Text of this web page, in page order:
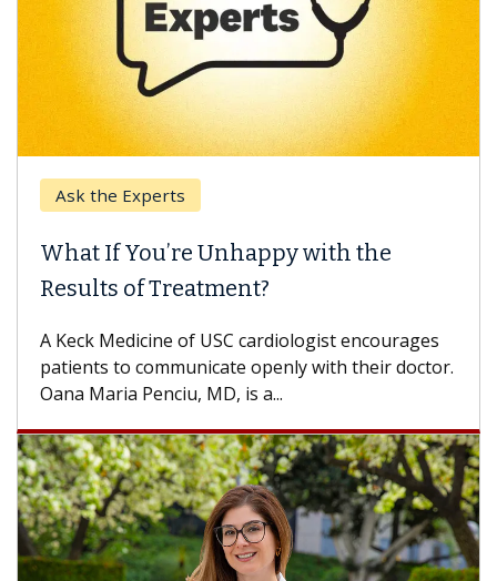
Ask the Experts
What If You’re Unhappy with the
Results of Treatment?
A Keck Medicine of USC cardiologist encourages
patients to communicate openly with their doctor.
Oana Maria Penciu, MD, is a...